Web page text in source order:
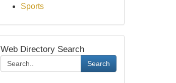
Sports
Web Directory Search
Search